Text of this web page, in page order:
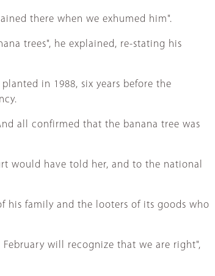
there when we exhumed him".
trees", he explained, re-stating his
in 1988, six years before the
all confirmed that the banana tree was
would have told her, and to the national
his family and the looters of its goods who
will recognize that we are right",